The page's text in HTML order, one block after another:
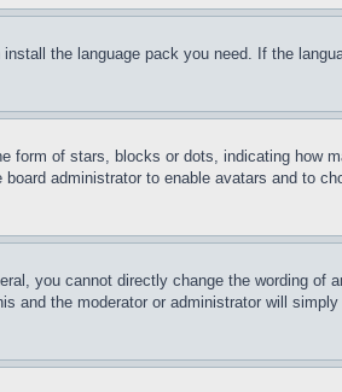
the language pack you need. If the
form of stars, blocks or dots, indicating how
administrator to enable avatars and to
you cannot directly change the wording of
and the moderator or administrator will